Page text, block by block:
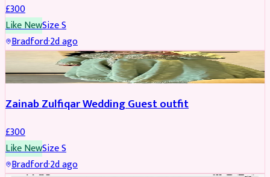
£300
Like NewSizeS
Bradford·2d ago
Zainab Zulfiqar Wedding Guest outfit
£300
Like NewSizeS
Bradford·2d ago